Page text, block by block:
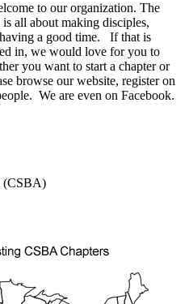
to our organization. The
all about making disciples,
a good time. If that is
in, we would love for you to
you want to start a chapter or
browse our website, register on
We are even on Facebook.
(CSBA)